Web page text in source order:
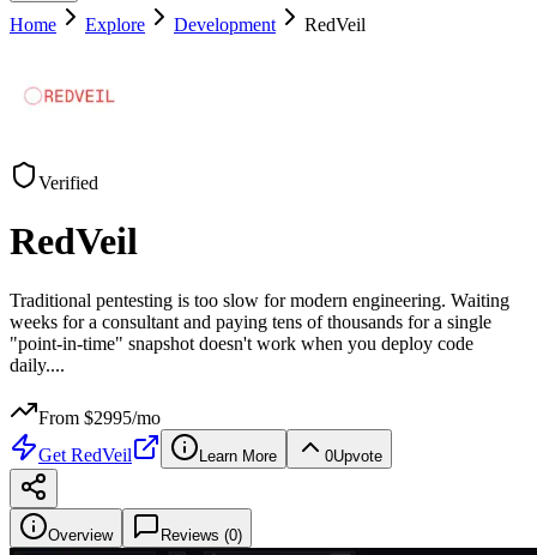
Home Explore Development RedVeil
Verified
RedVeil
Traditional pentesting is too slow for modern engineering. Waiting
weeks for a consultant and paying tens of thousands for a single
"point-in-time" snapshot doesn't work when you deploy code
daily....
From $2995/mo
Get RedVeil Learn More 0Upvote
Overview Reviews (0)